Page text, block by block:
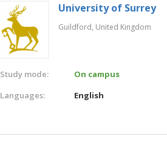
University of Surrey
Guildford, United Kingdom
Study mode:
On campus
Languages:
English